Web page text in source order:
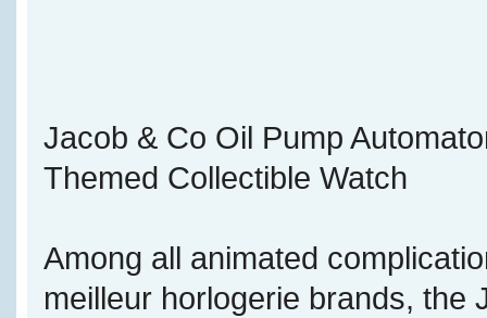
Jacob & Co Oil Pump
Themed Collectible Watch
Among all animated
meilleur horlogerie brands, the